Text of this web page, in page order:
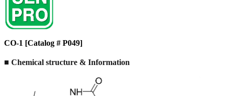
CO-1 [Catalog # P049]
■ Chemical structure & Information